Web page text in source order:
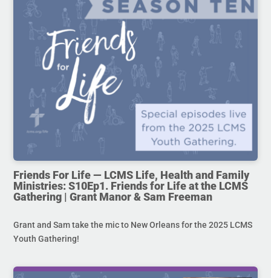
Friends For Life — LCMS Life, Health and Family
Ministries: S10Ep1. Friends for Life at the LCMS
Gathering | Grant Manor & Sam Freeman
Grant and Sam take the mic to New Orleans for the 2025 LCMS
Youth Gathering!